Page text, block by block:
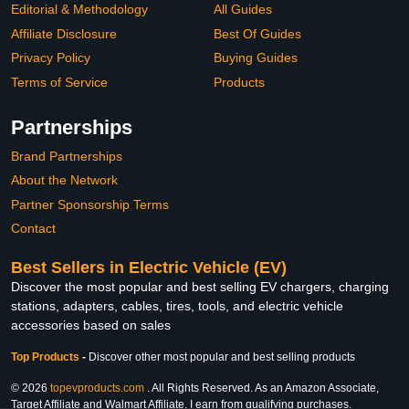
Editorial & Methodology
Affiliate Disclosure
Privacy Policy
Terms of Service
All Guides
Best Of Guides
Buying Guides
Products
Partnerships
Brand Partnerships
About the Network
Partner Sponsorship Terms
Contact
Best Sellers in Electric Vehicle (EV)
Discover the most popular and best selling EV chargers, charging
stations, adapters, cables, tires, tools, and electric vehicle
accessories based on sales
Top Products - Discover other most popular and best selling products
© 2026 topevproducts.com . All Rights Reserved. As an Amazon Associate,
Target Affiliate and Walmart Affiliate, I earn from qualifying purchases.